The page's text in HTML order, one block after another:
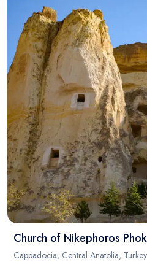
Church of Nikephoros
Cappadocia, Central Anatolia, Turkey